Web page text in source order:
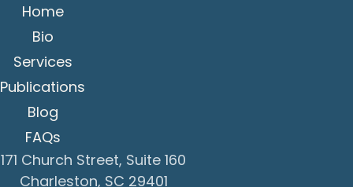
Home
Bio
Services
Publications
Blog
FAQs
171 Church Street, Suite 160
Charleston, SC 29401